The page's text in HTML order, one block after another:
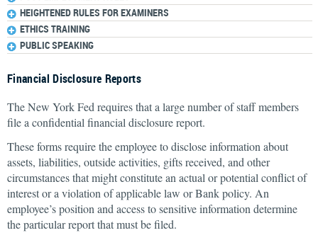
HEIGHTENED RULES FOR EXAMINERS
ETHICS TRAINING
PUBLIC SPEAKING
Financial Disclosure Reports
The New York Fed requires that a large number of staff members
file a confidential financial disclosure report.
These forms require the employee to disclose information about
assets, liabilities, outside activities, gifts received, and other
circumstances that might constitute an actual or potential conflict of
interest or a violation of applicable law or Bank policy. An
employee’s position and access to sensitive information determine
the particular report that must be filed.